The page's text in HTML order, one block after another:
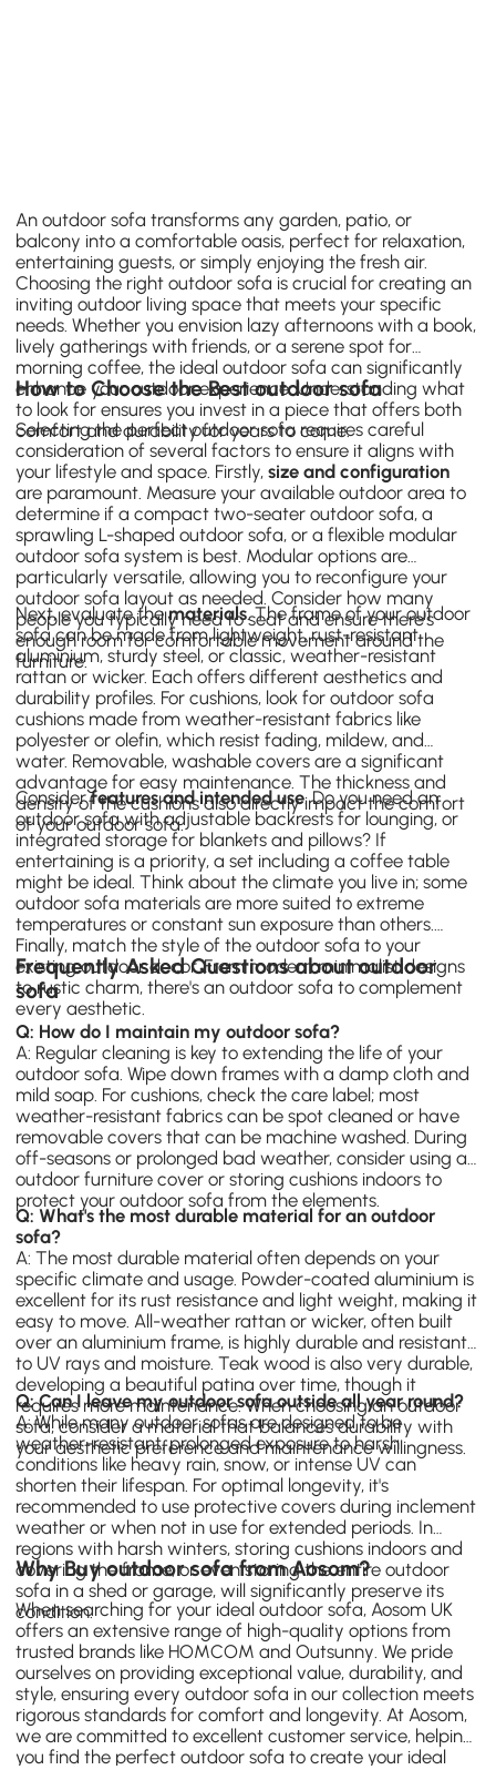
An outdoor sofa transforms any garden, patio, or
balcony into a comfortable oasis, perfect for relaxation,
entertaining guests, or simply enjoying the fresh air.
Choosing the right outdoor sofa is crucial for creating an
inviting outdoor living space that meets your specific
needs. Whether you envision lazy afternoons with a book,
lively gatherings with friends, or a serene spot for
morning coffee, the ideal outdoor sofa can significantly
enhance your outdoor experience. Understanding what
to look for ensures you invest in a piece that offers both
comfort and durability for years to come.
How to Choose the Best outdoor sofa
Selecting the perfect outdoor sofa requires careful
consideration of several factors to ensure it aligns with
your lifestyle and space. Firstly,size and configuration
are paramount. Measure your available outdoor area to
determine if a compact two-seater outdoor sofa, a
sprawling L-shaped outdoor sofa, or a flexible modular
outdoor sofa system is best. Modular options are
particularly versatile, allowing you to reconfigure your
outdoor sofa layout as needed. Consider how many
people you typically need to seat and ensure there's
enough room for comfortable movement around the
furniture.
Next, evaluate thematerials. The frame of your outdoor
sofa can be made from lightweight, rust-resistant
aluminium, sturdy steel, or classic, weather-resistant
rattan or wicker. Each offers different aesthetics and
durability profiles. For cushions, look for outdoorsofa
cushions made from weather-resistant fabrics like
polyester or olefin, which resist fading, mildew, and
water. Removable, washable covers are a significant
advantage for easy maintenance. The thickness and
density of the cushions also directly impact the comfort
of your outdoor sofa.
Considerfeatures and intended use. Do you need an
outdoor sofa with adjustable backrests for lounging, or
integrated storage for blankets and pillows? If
entertaining is a priority, a set including acoffee table
might be ideal. Think about the climate you live in; some
outdoor sofa materials are more suited to extreme
temperatures or constant sun exposure than others.
Finally, match the style of the outdoor sofa to your
existing outdoor decor. From modern minimalist designs
to rustic charm, there's an outdoor sofa to complement
every aesthetic.
Frequently Asked Questions about outdoor
sofa
Q: How do I maintain my outdoor sofa?
A: Regular cleaning is key to extending the life of your
outdoor sofa. Wipe down frames with a damp cloth and
mild soap. For cushions, check the care label; most
weather-resistant fabrics can be spot cleaned or have
removable covers that can be machine washed. During
off-seasons or prolonged bad weather, consider using an
outdoor furniture cover or storing cushions indoors to
protect your outdoor sofa from the elements.
Q: What's the most durable material for an outdoor
sofa?
A: The most durable material often depends on your
specific climate and usage. Powder-coated aluminium is
excellent for its rust resistance and light weight, making it
easy to move. All-weather rattan or wicker, often built
over an aluminium frame, is highly durable and resistant
to UV rays and moisture. Teak wood is also very durable,
developing a beautiful patina over time, though it
requires more maintenance. When choosing an outdoor
sofa, consider a material that balances durability with
your aesthetic preference and maintenance willingness.
Q: Can I leave my outdoor sofa outside all year round?
A: While many outdoor sofas are designed to be
weather-resistant, prolonged exposure to harsh
conditions like heavy rain, snow, or intense UV can
shorten their lifespan. For optimal longevity, it's
recommended to use protective covers during inclement
weather or when not in use for extended periods. In
regions with harsh winters, storing cushions indoors and
covering the frame, or even storing the entire outdoor
sofa in a shed or garage, will significantly preserve its
condition.
Why Buy outdoor sofa from Aosom?
When searching for your ideal outdoor sofa, Aosom UK
offers an extensive range of high-quality options from
trusted brands like HOMCOM andOutsunny. We pride
ourselves on providing exceptional value, durability, and
style, ensuring every outdoor sofa in our collection meets
rigorous standards for comfort and longevity. At Aosom,
we are committed to excellent customer service, helping
you find the perfect outdoor sofa to create your ideal